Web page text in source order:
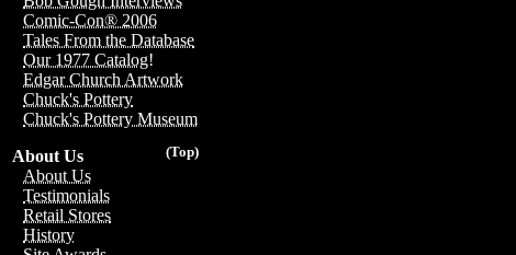
Comic-Con® 2006
Tales From the Database
Our 1977 Catalog!
Edgar Church Artwork
Chuck's Pottery
Chuck's Pottery Museum
(Top)
About Us
About Us
Testimonials
Retail Stores
History